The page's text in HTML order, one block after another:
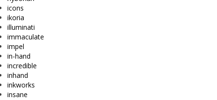
icons
ikoria
illuminati
immaculate
impel
in-hand
incredible
inhand
inkworks
insane